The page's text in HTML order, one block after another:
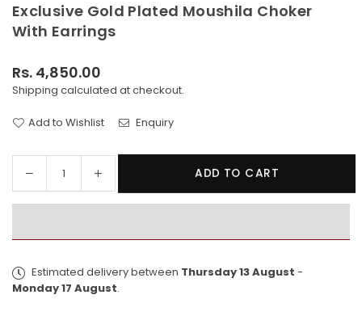
Exclusive Gold Plated Moushila Choker
With Earrings
Regular
price
Rs. 4,850.00
Shipping calculated at checkout.
Add to Wishlist Enquiry
Decrease
quantity
for
Gold
Moushila
Choker
Increase
quantity
for
Gold
Moushila
Choker
ADD TO CART
Estimated delivery between Thursday 13 August -
Monday 17 August.